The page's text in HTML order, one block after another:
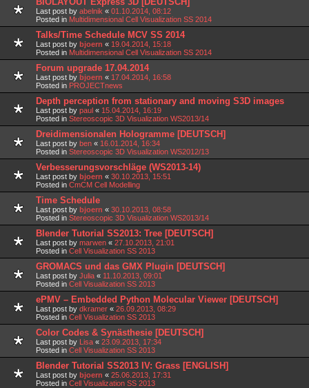
Last post by abelnik « 01.10.2014, 08:12
Posted in Multidimensional Cell Visualization SS 2014
Talks/Time Schedule MCV SS 2014
Last post by bjoern « 19.04.2014, 15:18
Posted in Multidimensional Cell Visualization SS 2014
Forum upgrade 17.04.2014
Last post by bjoern « 17.04.2014, 16:58
Posted in PROJECTnews
Depth perception from stationary and moving S3D images
Last post by paul « 15.04.2014, 16:19
Posted in Stereoscopic 3D Visualization WS2013/14
Dreidimensionalen Hologramme [DEUTSCH]
Last post by ben « 16.01.2014, 16:34
Posted in Stereoscopic 3D Visualization WS2012/13
Verbesserungsvorschläge (WS2013-14)
Last post by bjoern « 30.10.2013, 15:51
Posted in CmCM Cell Modelling
Time Schedule
Last post by bjoern « 30.10.2013, 08:58
Posted in Stereoscopic 3D Visualization WS2013/14
Blender Tutorial SS2013: Tree [DEUTSCH]
Last post by marwen « 27.10.2013, 21:01
Posted in Cell Visualization SS 2013
GROMACS und das GMX Plugin [DEUTSCH]
Last post by Julia « 11.10.2013, 09:01
Posted in Cell Visualization SS 2013
ePMV – Embedded Python Molecular Viewer [DEUTSCH]
Last post by dkramer « 26.09.2013, 08:29
Posted in Cell Visualization SS 2013
Color Codes & Synästhesie [DEUTSCH]
Last post by Lisa « 23.09.2013, 17:34
Posted in Cell Visualization SS 2013
Blender Tutorial SS2013 IV: Grass [ENGLISH]
Last post by bjoern « 25.06.2013, 17:31
Posted in Cell Visualization SS 2013